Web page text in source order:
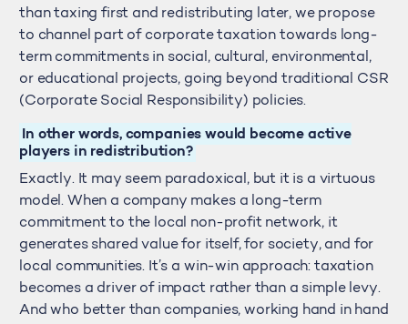
than taxing first and redistributing later, we propose
to channel part of corporate taxation towards long-
term commitments in social, cultural, environmental,
or educational projects, going beyond traditional CSR
(Corporate Social Responsibility) policies.
In other words, companies would become active
players in redistribution?
Exactly. It may seem paradoxical, but it is a virtuous
model. When a company makes a long-term
commitment to the local non-profit network, it
generates shared value for itself, for society, and for
local communities. It’s a win-win approach: taxation
becomes a driver of impact rather than a simple levy.
And who better than companies, working hand in hand